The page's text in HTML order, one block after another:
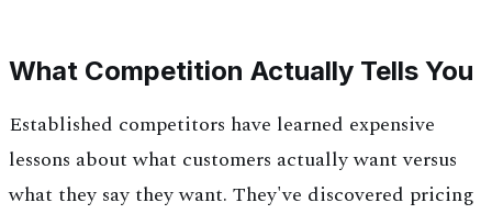
What Competition Actually Tells You
Established competitors have learned expensive
lessons about what customers actually want versus
what they say they want. They've discovered pricing